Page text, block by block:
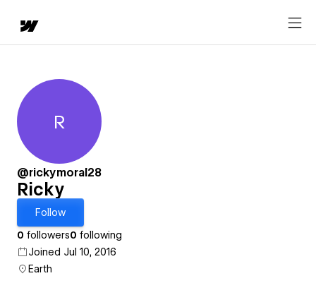
Ricky
R
@rickymoral28
Ricky
Follow
0 followers0 following
Joined Jul 10, 2016
Earth